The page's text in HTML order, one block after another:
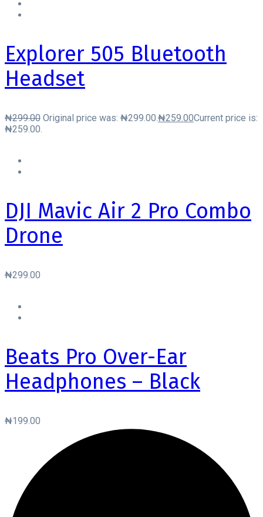
Explorer 505 Bluetooth
Headset
₦299.00 Original price was: ₦299.00. ₦259.00Current price is:
₦259.00.
DJI Mavic Air 2 Pro Combo
Drone
₦299.00
Beats Pro Over-Ear
Headphones – Black
₦199.00